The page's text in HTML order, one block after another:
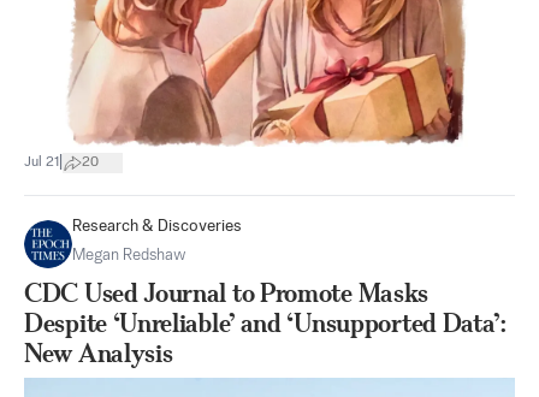
Jul 21 20
Research & Discoveries
Megan Redshaw
CDC Used Journal to Promote Masks
Despite ‘Unreliable’ and ‘Unsupported Data’:
New Analysis